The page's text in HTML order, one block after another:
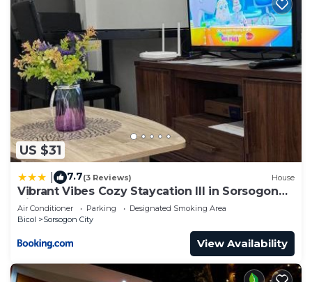
US $31
7.7(3 Reviews) House
Vibrant Vibes Cozy Staycation III in Sorsogon
City
Air Conditioner Parking
Designated Smoking Area
Bicol
Sorsogon City
View Availability